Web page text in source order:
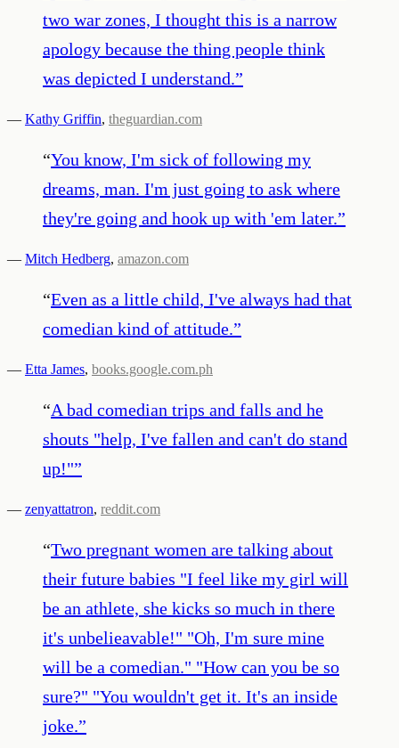
two war zones, I thought this is a narrow
apology because the thing people think
was depicted I understand.”
— Kathy Griffin, theguardian.com
“You know, I'm sick of following my
dreams, man. I'm just going to ask where
they're going and hook up with 'em later.”
— Mitch Hedberg, amazon.com
“Even as a little child, I've always had that
comedian kind of attitude.”
— Etta James, books.google.com.ph
“A bad comedian trips and falls and he
shouts "help, I've fallen and can't do stand
up!"”
— zenyattatron, reddit.com
“Two pregnant women are talking about
their future babies "I feel like my girl will
be an athlete, she kicks so much in there
it's unbelieavable!" "Oh, I'm sure mine
will be a comedian." "How can you be so
sure?" "You wouldn't get it. It's an inside
joke.”